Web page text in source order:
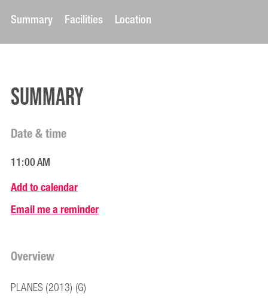
Summary Facilities Location
Summary
Date & time
11:00 AM
Add to calendar
Email me a reminder
Overview
PLANES (2013) (G)